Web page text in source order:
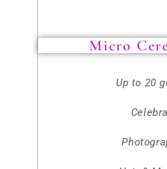
Micro
Up to 20